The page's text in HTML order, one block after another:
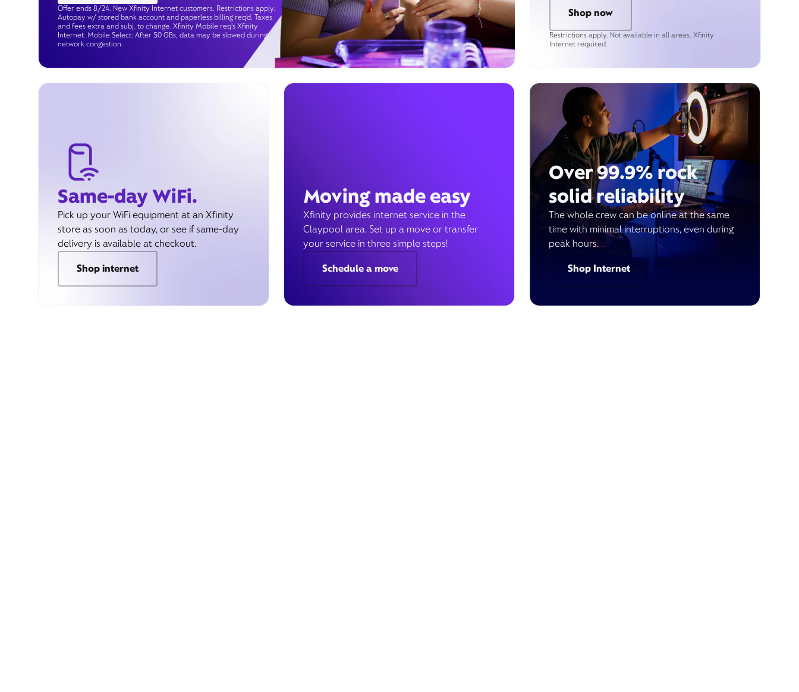
Offer ends 8/24. New Xfinity Internet customers. Restrictions apply.
Autopay w/ stored bank account and paperless billing req’d. Taxes
and fees extra and subj. to change. Xfinity Mobile req's Xfinity
Internet. Mobile Select: After 50 GBs, data may be slowed during
network congestion.
Shop now
Restrictions apply. Not available in all areas. Xfinity
Internet required.
Same-day WiFi.
Pick up your WiFi equipment at an Xfinity
store as soon as today, or see if same-day
delivery is available at checkout.
Shop internet
Moving made easy
Xfinity provides internet service in the
Claypool area. Set up a move or transfer
your service in three simple steps!
Schedule a move
Over 99.9% rock
solid reliability
The whole crew can be online at the same
time with minimal interruptions, even during
peak hours.
Shop Internet